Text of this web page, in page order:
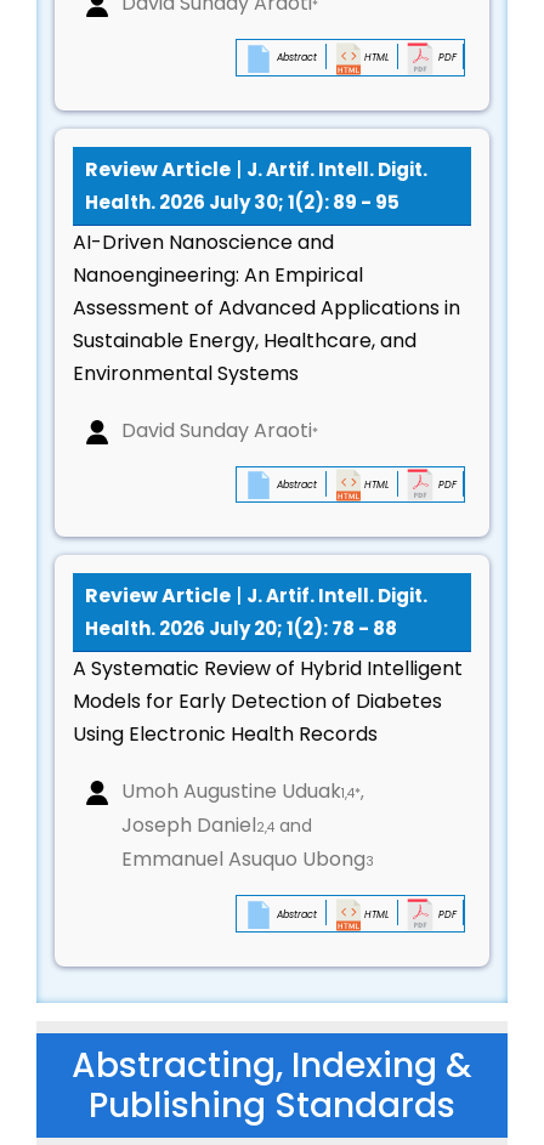
respiratory, and neurological assessments
Next-generation wearables for early disease
AI for Mental Health, Cognitive Analytics &
Emotion Computing
Emotion recognition, sentiment modeling, and
behavioral prediction
AI-driven mental health assessments and early
detection of psychological disorders
Digital biomarkers for cognitive decline,
depression, anxiety, and stress
psychological support systems
Smart Public Health Systems & Environmental
Health Analytics
AI for climate-sensitive disease modeling and
environmental health prediction
Pollution-health analytics, heat-stress
forecasting, and urban health modeling
Digital public-health infrastructure and
community-level health interventions
preparedness and resilience
Healthcare Supply Chain, Logistics & AI-Driven
Predictive inventory management and
automated pharmaceutical distribution
Cold-chain monitoring, vaccine storage
intelligence, and supply-chain optimization
AI-based drug demand forecasting and logistics
management
Blockchain-enhanced traceability for medical
*
Abstract HTML PDF
Review Article | J. Artif. Intell. Digit.
Health. 2026 July 30; 1(2): 89 - 95
AI-Driven Nanoscience and
Nanoengineering: An Empirical
Assessment of Advanced Applications in
Sustainable Energy, Healthcare, and
Environmental Systems
David Sunday Araoti*
Abstract HTML PDF
Review Article
J. Artif. Intell. Digit.
Health. 2026 July 20; 1(2): 78 - 88
A Systematic Review of Hybrid Intelligent
Models for Early Detection of Diabetes
Using Electronic Health Records
Umoh Augustine Uduak1,4*,
Joseph Daniel2,4 and
Emmanuel Asuquo Ubong3
Abstract HTML PDF
Abstracting, Indexing &
Publishing Standards